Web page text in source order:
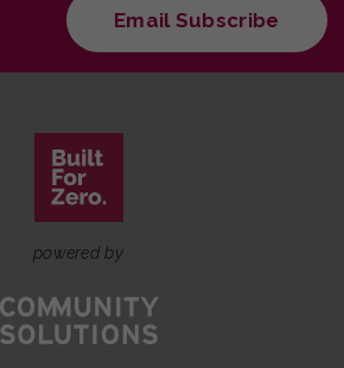
Email Subscribe
powered by